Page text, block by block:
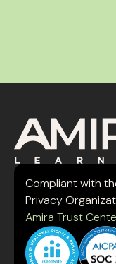
Compliant with
Privacy
Amira Trust